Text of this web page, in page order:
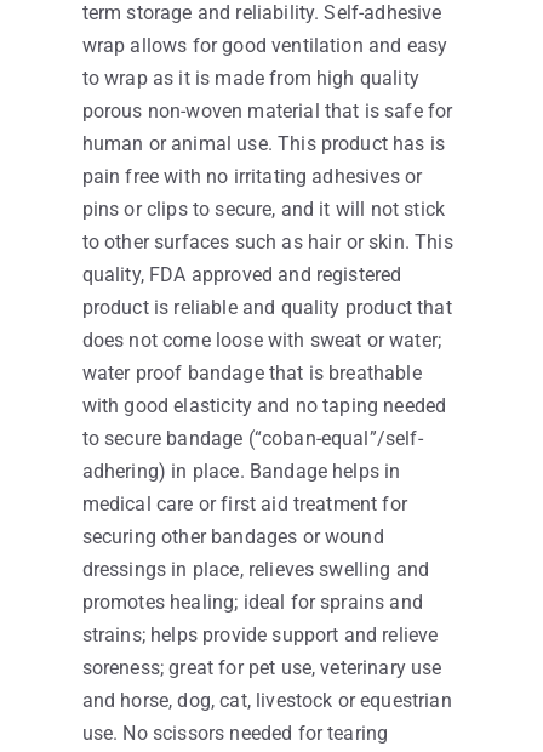
term storage and reliability. Self-adhesive
wrap allows for good ventilation and easy
to wrap as it is made from high quality
porous non-woven material that is safe for
human or animal use. This product has is
pain free with no irritating adhesives or
pins or clips to secure, and it will not stick
to other surfaces such as hair or skin. This
quality, FDA approved and registered
product is reliable and quality product that
does not come loose with sweat or water;
water proof bandage that is breathable
with good elasticity and no taping needed
to secure bandage (“coban-equal”/self-
adhering) in place. Bandage helps in
medical care or first aid treatment for
securing other bandages or wound
dressings in place, relieves swelling and
promotes healing; ideal for sprains and
strains; helps provide support and relieve
soreness; great for pet use, veterinary use
and horse, dog, cat, livestock or equestrian
use. No scissors needed for tearing